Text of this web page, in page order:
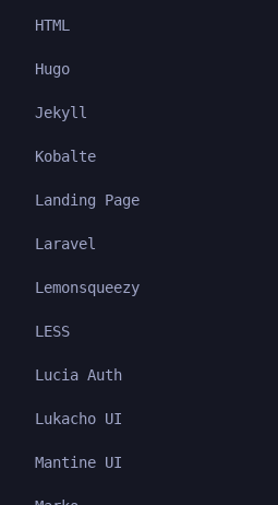
HTML
Hugo
Jekyll
Kobalte
Landing Page
Laravel
Lemonsqueezy
LESS
Lucia Auth
Lukacho UI
Mantine UI